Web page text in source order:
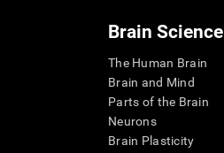
Brain Science
The Human Brain
Brain and Mind
Parts of the Brain
Neurons
Brain Plasticity